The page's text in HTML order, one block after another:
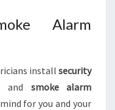
Alarm
install security
and smoke alarm
for you and your